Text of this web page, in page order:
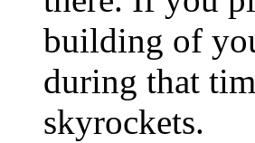
building of
during that
skyrockets.